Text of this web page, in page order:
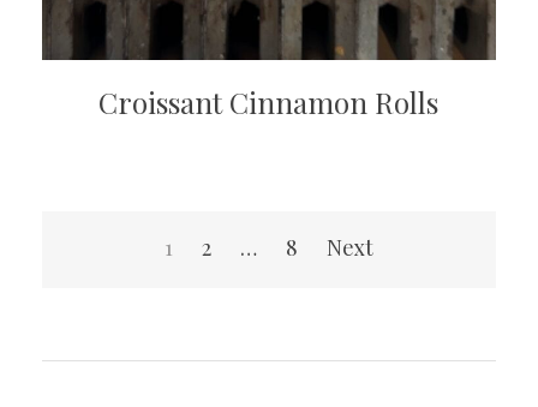
Croissant Cinnamon Rolls
pagination
1 2 … 8 Next